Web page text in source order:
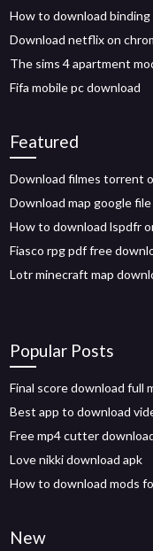
How to download
Download netflix on
The sims 4 apartment
Fifa mobile pc download
Featured
Download filmes torrent
Download map google file
How to download lspdfr
Fiasco rpg pdf free
Lotr minecraft map
Popular Posts
Final score download full
Best app to download
Free mp4 cutter
Love nikki download apk
How to download mods
New